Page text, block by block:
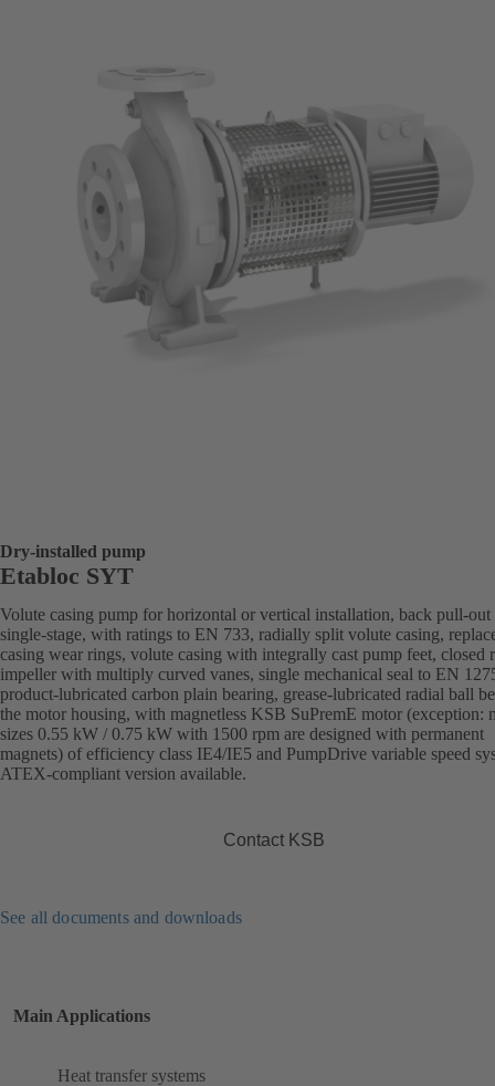
Dry-installed pump
Etabloc SYT
Volute casing pump for horizontal or vertical installation, back pull-out
single-stage, with ratings to EN 733, radially split volute casing,
casing wear rings, volute casing with integrally cast pump feet, closed
impeller with multiply curved vanes, single mechanical seal to EN
product-lubricated carbon plain bearing, grease-lubricated radial ball
the motor housing, with magnetless KSB SuPremE motor (exception:
sizes 0.55 kW / 0.75 kW with 1500 rpm are designed with permanent
magnets) of efficiency class IE4/IE5 and PumpDrive variable speed
ATEX-compliant version available.
Contact KSB
See all documents and downloads
Main Applications
Heat transfer systems